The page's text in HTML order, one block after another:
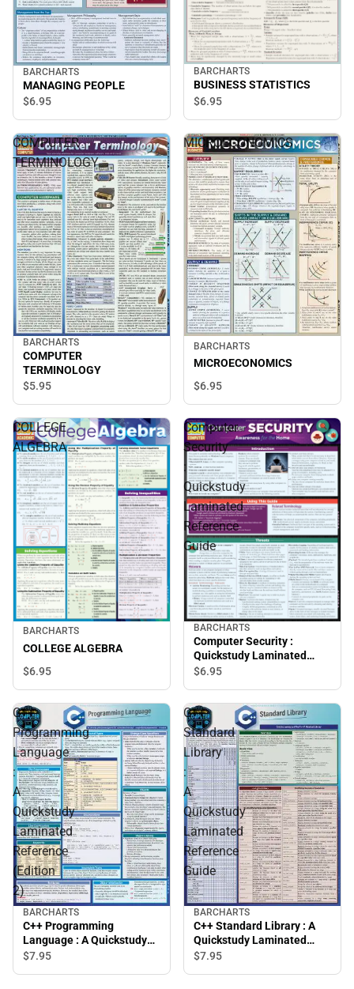
BARCHARTS
MANAGING PEOPLE
$6.95
BARCHARTS
BUSINESS STATISTICS
$6.95
COMPUTER
TERMINOLOGY
BARCHARTS
COMPUTER
TERMINOLOGY
$5.95
MICROECONOMICS
BARCHARTS
MICROECONOMICS
$6.95
COLLEGE
ALGEBRA
BARCHARTS
COLLEGE ALGEBRA
$6.95
Computer
Security
:
Quickstudy
Laminated
Reference
Guide
BARCHARTS
Computer Security :
Quickstudy Laminated
Reference Guide
$6.95
C++
Programming
Language
:
A
Quickstudy
Laminated
Reference
(Edition
2)
BARCHARTS
C++ Programming
Language : A Quickstudy
Laminated Reference
$7.95
C++
Standard
Library
:
A
Quickstudy
Laminated
Reference
Guide
BARCHARTS
C++ Standard Library : A
Quickstudy Laminated
Reference Guide
$7.95